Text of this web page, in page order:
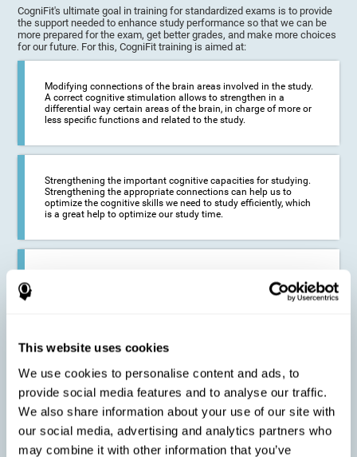
This website uses cookies
We use cookies to personalise content and ads, to
provide social media features and to analyse our traffic.
We also share information about your use of our site with
our social media, advertising and analytics partners who
may combine it with other information that you’ve
CogniFit's ultimate goal in training for standardized exams is to provide
the support needed to enhance study performance so that we can be
more prepared for the exam, get better grades, and make more choices
for our future. For this, CogniFit training is aimed at:
Modifying connections of the brain areas involved in the study.
A correct cognitive stimulation allows to strengthen in a
differential way certain areas of the brain, in charge of more or
less specific functions and related to the study.
Strengthening the important cognitive capacities for studying.
Strengthening the appropriate connections can help us to
optimize the cognitive skills we need to study efficiently, which
is a great help to optimize our study time.
we manage to optimize the time we spend studying and
preparing for exams, it is possible to reduce academic
Promoting social-emotional development. If we manage to be
more efficient in our study, in addition to having more time for
ourselves, we can also reduce our insecurities, anxiety about
exams and improve our self-esteem. This can have positive
consequences on our emotional and social health.